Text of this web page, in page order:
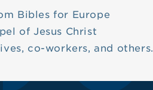
Bibles for Europe
of Jesus Christ
co-workers, and others.